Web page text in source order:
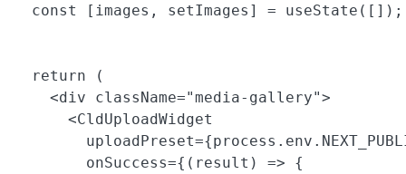
  const [images, setImages] = useState([]);
  return (
    <div className="media-gallery">
      <CldUploadWidget
        onSuccess={(result) => {